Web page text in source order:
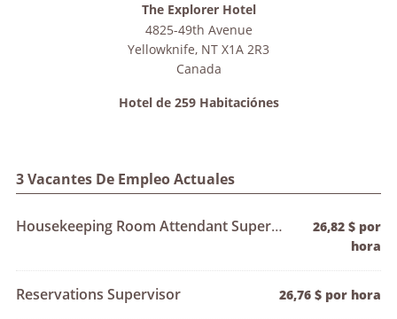
3 Vacantes De Empleo Actuales
Housekeeping Room Attendant Supervisor
26,82 $ por
hora
Reservations Supervisor 26,76 $ por hora
The Explorer Hotel
4825-49th Avenue
Yellowknife, NT X1A 2R3
Canada
Hotel de 259 Habitaciónes